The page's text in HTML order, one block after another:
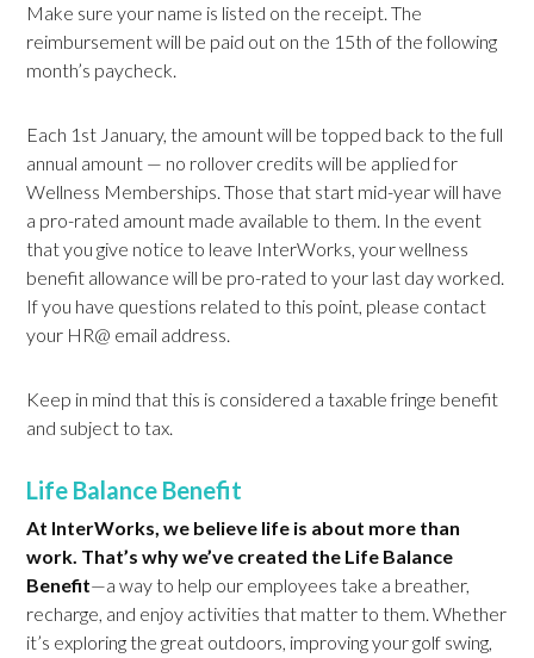
Make sure your name is listed on the receipt. The
reimbursement will be paid out on the 15th of the following
month’s paycheck.
Each 1st January, the amount will be topped back to the full
annual amount — no rollover credits will be applied for
Wellness Memberships. Those that start mid-year will have
a pro-rated amount made available to them. In the event
that you give notice to leave InterWorks, your wellness
benefit allowance will be pro-rated to your last day worked.
If you have questions related to this point, please contact
your HR@ email address.
Keep in mind that this is considered a taxable fringe benefit
and subject to tax.
Life Balance Benefit
At InterWorks, we believe life is about more than
work. That’s why we’ve created the Life Balance
Benefit—a way to help our employees take a breather,
recharge, and enjoy activities that matter to them. Whether
it’s exploring the great outdoors, improving your golf swing,